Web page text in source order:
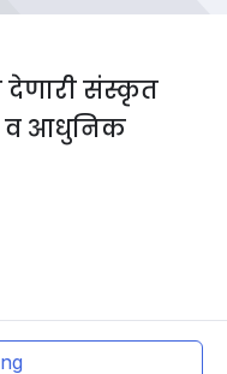
देणारी संस्कृत
व आधुनिक